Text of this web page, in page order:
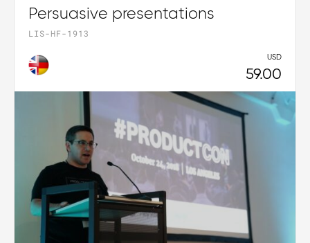
Persuasive presentations
LIS-HF-1913
USD
59.00